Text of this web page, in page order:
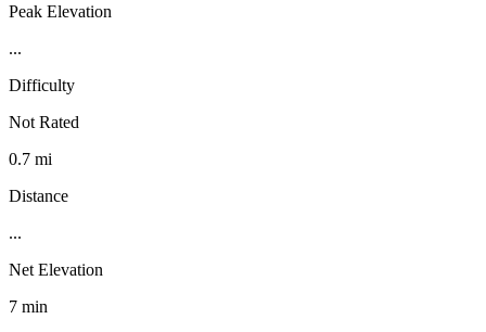
Peak Elevation
...
Difficulty
Not Rated
0.7 mi
Distance
...
Net Elevation
7 min